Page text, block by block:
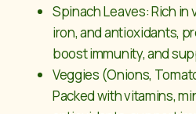
Spinach Leaves: Rich in
iron, and antioxidants,
boost immunity, and
Veggies (Onions,
Packed with vitamins,